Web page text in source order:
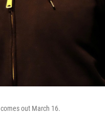
comes out March 16.